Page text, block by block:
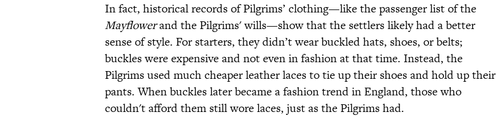
In fact, historical records of Pilgrims’ clothing—like the passenger list of the
Mayflowerand the Pilgrims' wills—show that the settlers likely had a better
sense of style. For starters, they didn’t wear buckled hats, shoes, or belts;
buckles were expensive and not even in fashion at that time. Instead, the
Pilgrims used much cheaper leather laces to tie up their shoes and hold up their
pants. When buckles later became a fashion trend in England, those who
couldn't afford them still wore laces, just as the Pilgrims had.